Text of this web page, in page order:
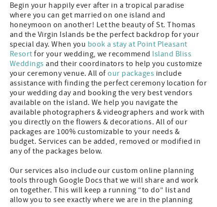
Begin your happily ever after in a tropical paradise
where you can get married on one island and
honeymoon on another! Let the beauty of St. Thomas
and the Virgin Islands be the perfect backdrop for your
special day. When you book a stay at Point Pleasant
Resort for your wedding, we recommend Island Bliss
Weddings and their coordinators to help you customize
your ceremony venue. All ofour packages include
assistance with finding the perfect ceremony location for
your wedding day and booking the very best vendors
available on the island. We help you navigate the
available photographers & videographers and work with
you directly on the flowers & decorations. All of our
packages are 100% customizable to your needs &
budget. Services can be added, removed or modified in
any of the packages below.
Our services also include our custom online planning
tools through Google Docs that we will share and work
on together. This will keep a running “to do” list and
allow you to see exactly where we are in the planning